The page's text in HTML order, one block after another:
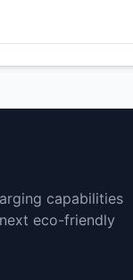
capabilities
eco-friendly